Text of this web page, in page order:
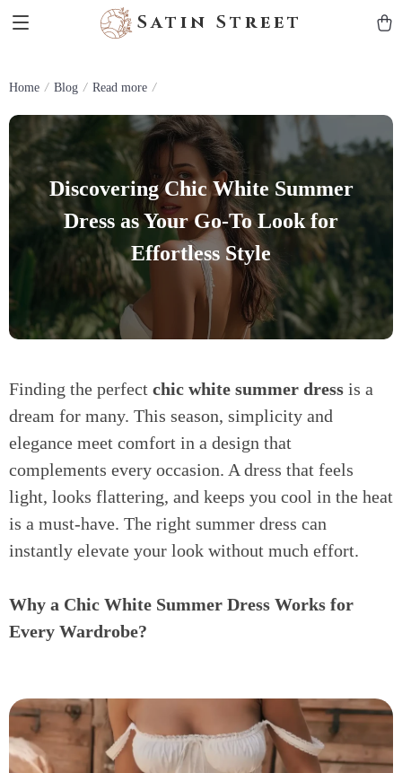
Satin Street
Home Blog Read more
Discovering Chic White Summer
Dress as Your Go-To Look for
Effortless Style
Finding the perfect chic white summer dress is a
dream for many. This season, simplicity and
elegance meet comfort in a design that
complements every occasion. A dress that feels
light, looks flattering, and keeps you cool in the heat
is a must-have. The right summer dress can
instantly elevate your look without much effort.
Why a Chic White Summer Dress Works for
Every Wardrobe?